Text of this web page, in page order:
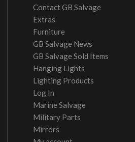
Contact GB Salvage
Extras
Furniture
GB Salvage News
GB Salvage Sold Items
Hanging Lights
Lighting Products
Log In
Marine Salvage
Military Parts
Mirrors